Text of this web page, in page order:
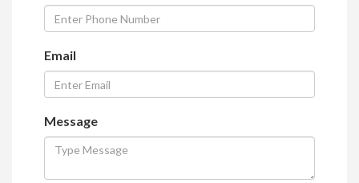
Email
Message